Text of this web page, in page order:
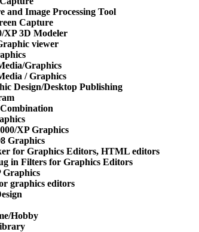
and Image Processing Tool
Capture
XP 3D Modeler
viewer
Graphics
/ Graphics
Design/Desktop Publishing
XP Graphics
Graphics
for Graphics Editors, HTML editors
in Filters for Graphics Editors
Graphics
graphics editors
Hobby